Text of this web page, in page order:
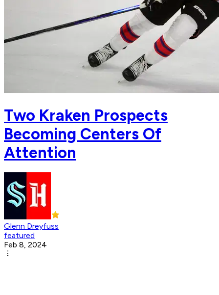
Two Kraken Prospects
Becoming Centers Of
Attention
Glenn Dreyfuss
featured
Feb 8, 2024